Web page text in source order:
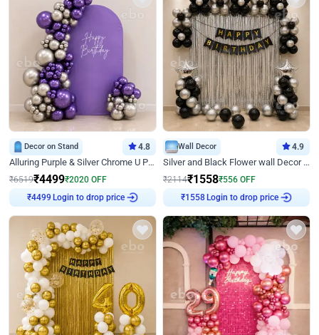
Decor on Stand 4.8
Alluring Purple & Silver Chrome U Panel Birthday Decor
₹6519₹4499₹2020 OFF
₹4499
Login to drop price
Wall Decor 4.9
Silver and Black Flower wall Decor for Birthday
₹2114₹1558₹556 OFF
₹1558
Login to drop price